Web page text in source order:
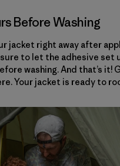
Before Washing
jacket right away after
to let the adhesive set
washing. And that’s it!
Your jacket is ready to